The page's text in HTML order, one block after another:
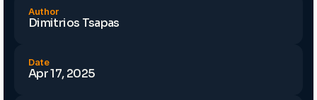
Author
Dimitrios Tsapas
Date
Apr 17, 2025